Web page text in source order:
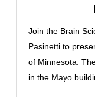
Join the Brain
Pasinetti to
of Minnesota.
in the Mayo